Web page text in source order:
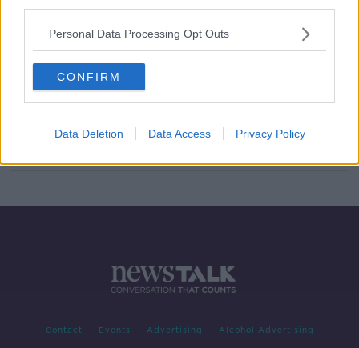
Personal Data Processing Opt Outs
CONFIRM
Data Deletion Data Access Privacy Policy
'We can achieve far more than we
Matthews on the Jungle Ultra
Contact Events Advertising Alcohol Advertising